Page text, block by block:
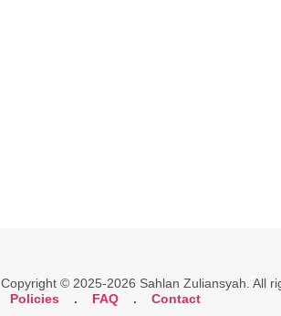
Copyright © 2025-2026 Sahlan Zuliansyah. All
Policies . FAQ . Contact